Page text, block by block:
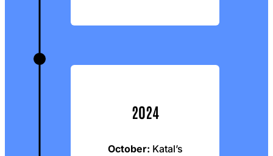
2024
October: Katal’s